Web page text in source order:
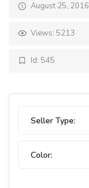
August 25, 2016
Views: 5213
Id: 545
Seller Type:
Color: